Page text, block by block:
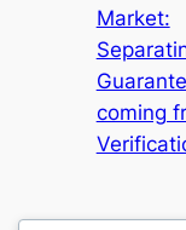
Market:
coming